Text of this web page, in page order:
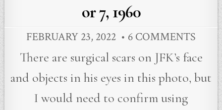
or 7, 1960
FEBRUARY 23, 2022 6 COMMENTS
There are surgical scars on JFK’s face
and objects in his eyes in this photo, but
I would need to confirm using